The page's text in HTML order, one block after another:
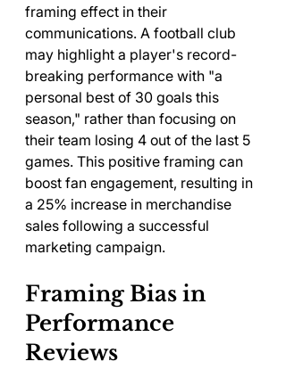
framing effect in their
communications. A football club
may highlight a player's record-
breaking performance with "a
personal best of 30 goals this
season," rather than focusing on
their team losing 4 out of the last 5
games. This positive framing can
boost fan engagement, resulting in
a 25% increase in merchandise
sales following a successful
marketing campaign.
Framing Bias in
Performance
Reviews